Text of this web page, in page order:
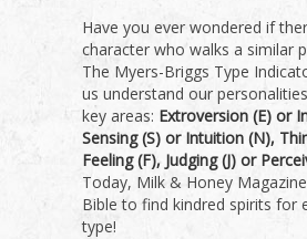
Have you ever wondered if
character who walks a similar
The Myers-Briggs Type
us understand our
key areas: Extroversion (E) or
Sensing (S) or Intuition (N),
Feeling (F), Judging (J) or
Today, Milk & Honey
Bible to find kindred spirits for
type!